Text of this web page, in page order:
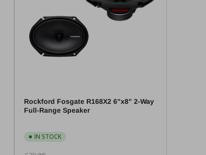
Rockford Fosgate R168X2 6"x8" 2-Way
Full-Range Speaker
IN STOCK